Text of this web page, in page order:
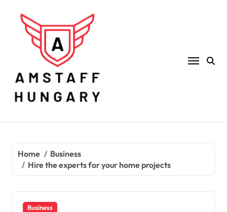
content
Home
Business
Hire the experts for your home projects
Business